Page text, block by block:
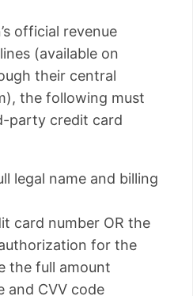
official revenue
(available on
their central
the following must
party credit card
legal name and billing
card number OR the
for the
the full amount
and CVV code